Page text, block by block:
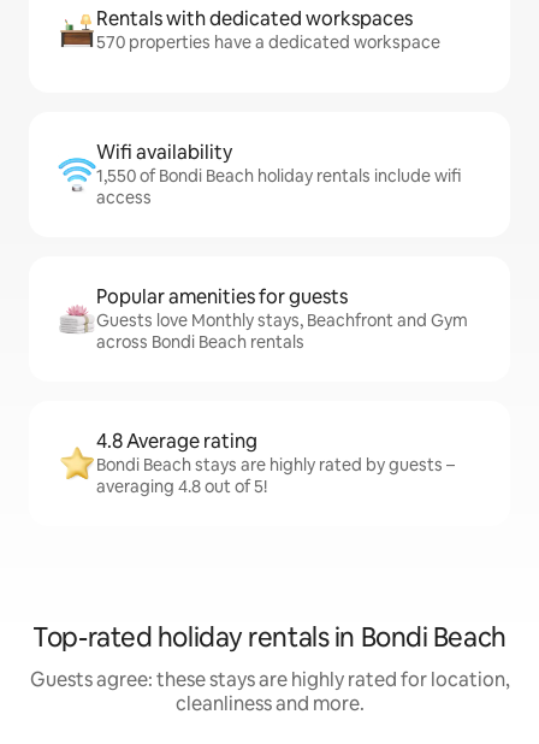
Rentals with dedicated workspaces
570 properties have a dedicated workspace
Wifi availability
1,550 of Bondi Beach holiday rentals include wifi
access
Popular amenities for guests
Guests love Monthly stays, Beachfront and Gym
across Bondi Beach rentals
4.8 Average rating
Bondi Beach stays are highly rated by guests –
averaging 4.8 out of 5!
Top-rated holiday rentals in Bondi Beach
Guests agree: these stays are highly rated for location,
cleanliness and more.